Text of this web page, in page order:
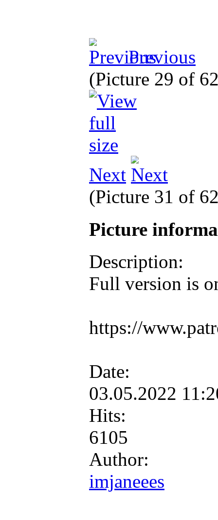
Previous
(Picture 29 of
Next
(Picture 31 of
Picture
Description:
Full version is
https://
Date:
03.05.2022
Hits:
6105
Author:
imjaneees